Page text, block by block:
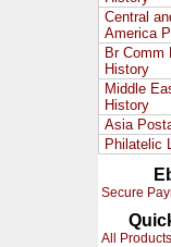
Central
America
Br Comm
History
Middle
History
Asia
Philatelic
Secure
All